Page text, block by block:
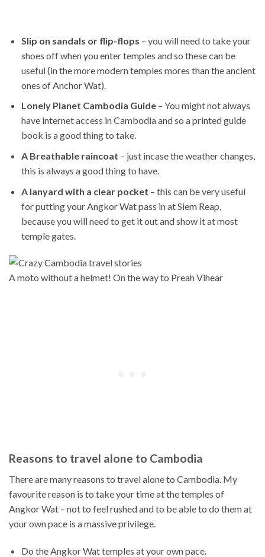
Slip on sandals or flip-flops – you will need to take your
shoes off when you enter temples and so these can be
useful (in the more modern temples mores than the ancient
ones of Anchor Wat).
Lonely Planet Cambodia Guide– You might not always
have internet access in Cambodia and so a printed guide
book is a good thing to take.
A Breathable raincoat – just incase the weather changes,
this is always a good thing to have.
A lanyard with a clear pocket – this can be very useful
for putting your Angkor Wat pass in at Siem Reap,
because you will need to get it out and show it at most
temple gates.
A moto without a helmet! On the way to Preah Vihear
Reasons to travel alone to Cambodia
There are many reasons to travel alone to Cambodia. My
favourite reason is to take your time at the temples of
Angkor Wat – not to feel rushed and to be able to do them at
your own pace is a massive privilege.
Do the Angkor Wat temples at your own pace.